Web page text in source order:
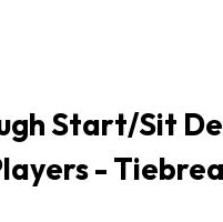
Start/Sit
-